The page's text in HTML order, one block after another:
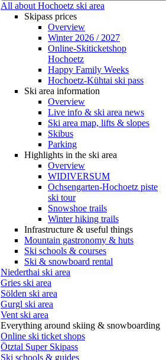
All about Hochoetz ski area
Skipass prices
Overview
Winter 2026 / 2027
Online-Skiticketshop
Hochoetz
Happy Family Weeks
Hochoetz-Kühtai ski pass
Ski area information
Overview
Live info & ski area news
Ski area map, lifts & slopes
Skibus
Parking
Highlights in the ski area
Overview
WIDIVERSUM
Ochsengarten-Hochoetz piste
ski tour
Snowshoe trails
Winter hiking trails
Infrastructure & useful things
Mountain gastronomy & huts
Ski schools & courses
Ski & snowboard rental
Niederthai ski area
Gries ski area
Sölden ski area
Gurgl ski area
Vent ski area
Everything around skiing & snowboarding
Online ski ticket shops
Ötztal Super Skipass
Ski schools & guides